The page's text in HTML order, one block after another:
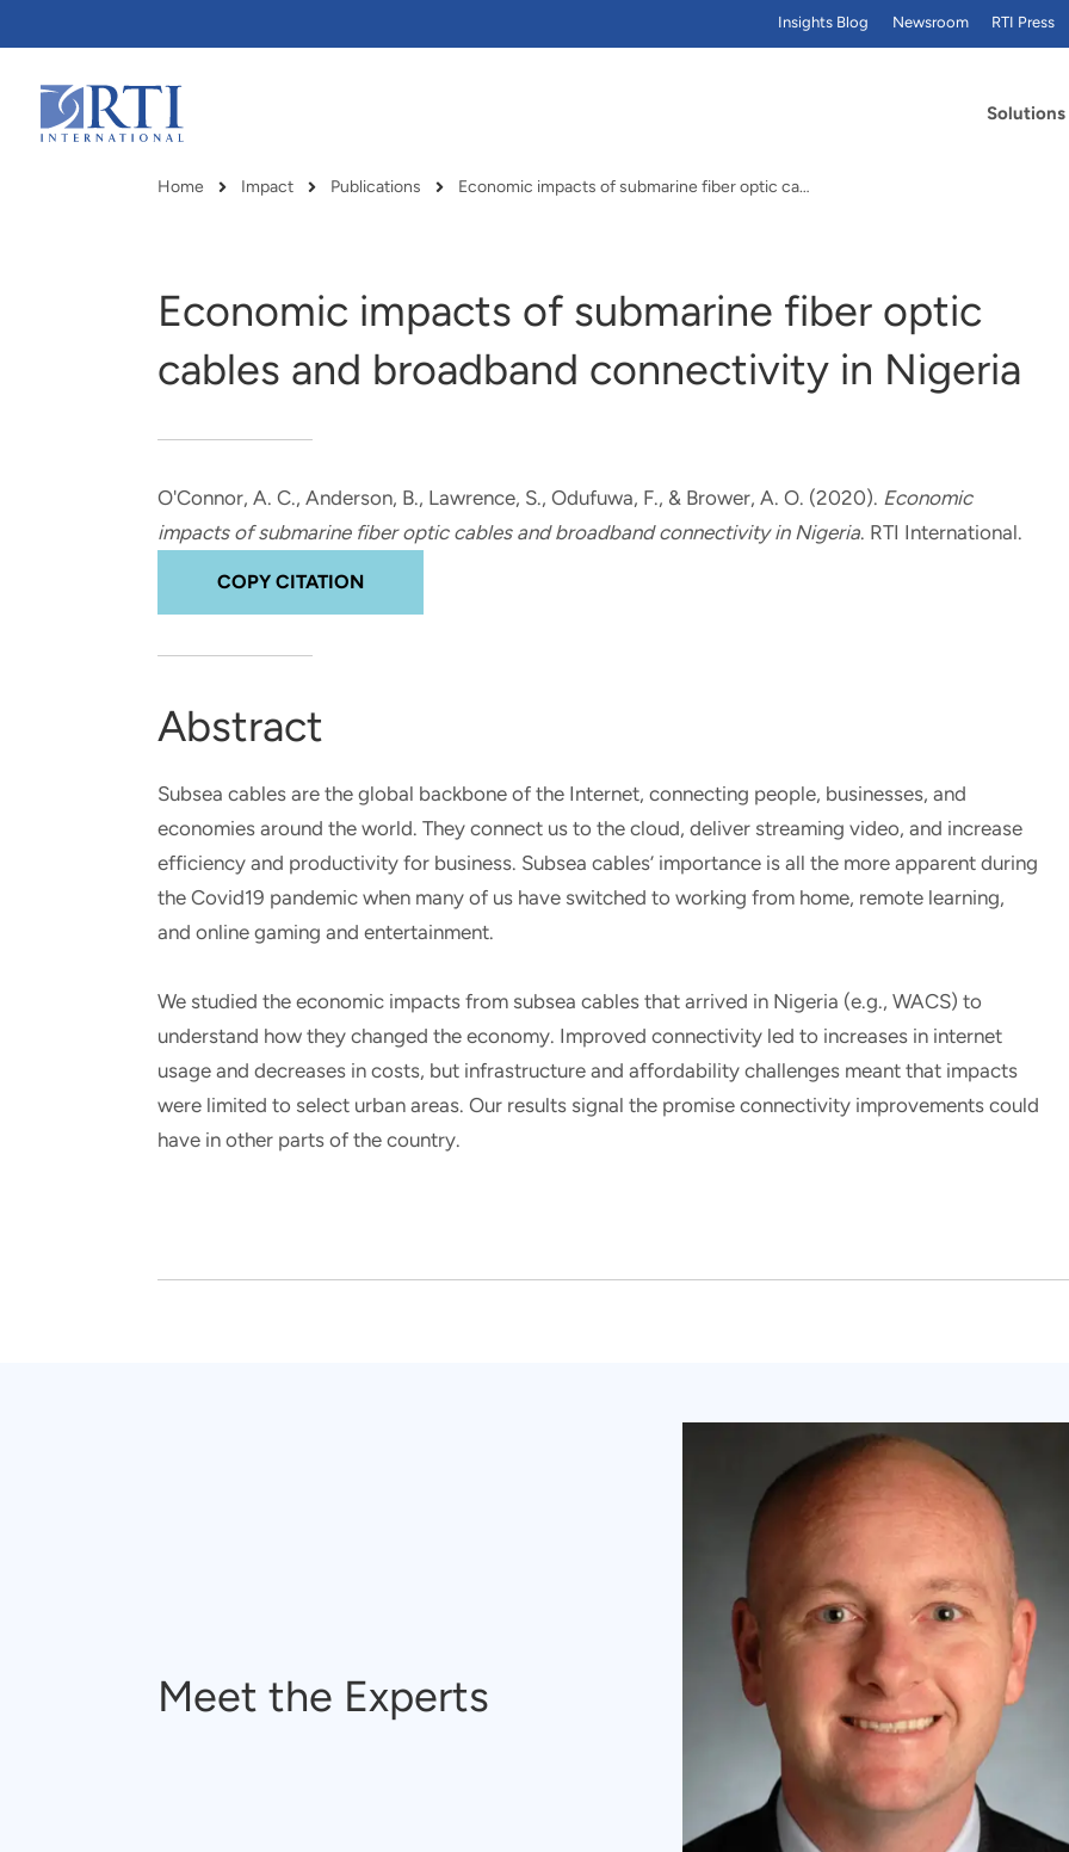
Main
Content
Solutions
RTI delivers innovation, efficiency
and real-world results for
government and commercial
RTI Leverages advanced
analytics, data science, AI and
digital systems to deliver
solutions with impact.
Insights Blog Newsroom RTI Press
Breadcrumb
Home Impact Publications Economic impacts of submarine fiber optic cables…
Economic impacts of submarine fiber optic
cables and broadband connectivity in Nigeria
O'Connor, A. C., Anderson, B., Lawrence, S., Odufuwa, F., & Brower, A. O. (2020). Economic
impacts of submarine fiber optic cables and broadband connectivity in Nigeria. RTI International.
COPY CITATION
Abstract
Subsea cables are the global backbone of the Internet, connecting people, businesses, and
economies around the world. They connect us to the cloud, deliver streaming video, and increase
efficiency and productivity for business. Subsea cables’ importance is all the more apparent during
the Covid19 pandemic when many of us have switched to working from home, remote learning,
and online gaming and entertainment.
We studied the economic impacts from subsea cables that arrived in Nigeria (e.g., WACS) to
understand how they changed the economy. Improved connectivity led to increases in internet
usage and decreases in costs, but infrastructure and affordability challenges meant that impacts
were limited to select urban areas. Our results signal the promise connectivity improvements could
have in other parts of the country.
Meet the Experts